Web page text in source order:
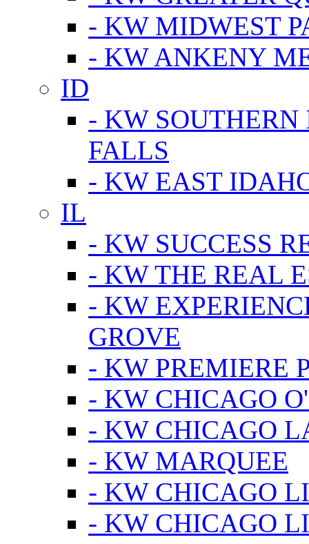
- KW MIDWEST
- KW ANKENY
ID
- KW
FALLS
- KW EAST
IL
- KW SUCCESS
- KW THE REAL
- KW
GROVE
- KW PREMIERE
- KW CHICAGO
- KW CHICAGO
- KW MARQUEE
- KW CHICAGO
- KW CHICAGO